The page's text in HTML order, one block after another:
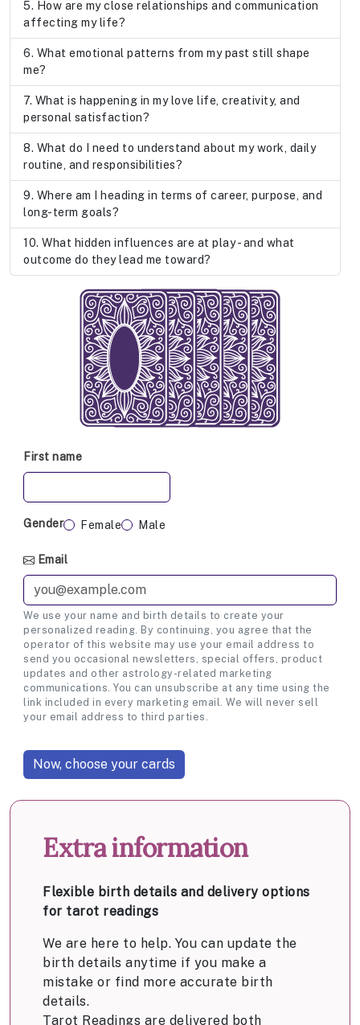
How are my close relationships and communication
affecting my life?
What emotional patterns from my past still shape
me?
What is happening in my love life, creativity, and
personal satisfaction?
What do I need to understand about my work, daily
routine, and responsibilities?
Where am I heading in terms of career, purpose, and
long-term goals?
What hidden influences are at play - and what
outcome do they lead me toward?
First name
Gender Female Male
Email
We use your name and birth details to create your
personalized reading. By continuing, you agree that the
operator of this website may use your email address to
send you occasional newsletters, special offers, product
updates and other astrology-related marketing
communications. You can unsubscribe at any time using the
link included in every marketing email. We will never sell
your email address to third parties.
Extra information
Flexible birth details and delivery options
for tarot readings
We are here to help. You can update the
birth details anytime if you make a
mistake or find more accurate birth
details.
Tarot Readings are delivered both